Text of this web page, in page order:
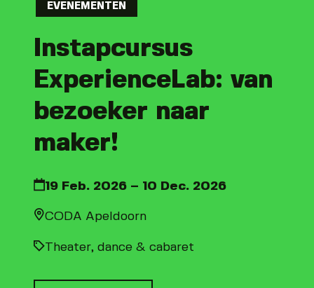
EVENEMENTEN
Instapcursus
ExperienceLab: van
bezoeker naar
maker!
19 Feb. 2026 – 10 Dec. 2026
CODA Apeldoorn
Theater, dance & cabaret